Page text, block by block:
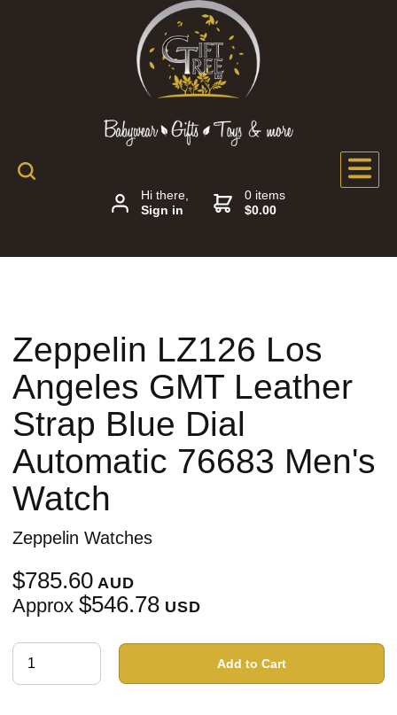
Hi there,
Sign in
0 items
$0.00
Zeppelin LZ126 Los
Angeles GMT Leather
Strap Blue Dial
Automatic 76683 Men's
Watch
Zeppelin Watches
$785.60 AUD
Approx $546.78 USD
Add to Cart